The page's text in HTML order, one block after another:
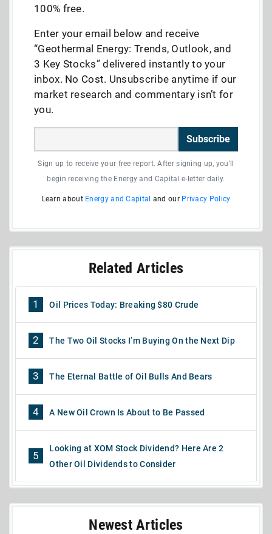
100% free.
Enter your email below and receive
“Geothermal Energy: Trends, Outlook, and
3 Key Stocks” delivered instantly to your
inbox. No Cost. Unsubscribe anytime if our
market research and commentary isn’t for
you.
Subscribe
Sign up to receive your free report. After signing up, you'll
begin receiving the Energy and Capital e-letter daily.
Learn about Energy and Capital and our Privacy Policy
Related Articles
1 Oil Prices Today: Breaking $80 Crude
2 The Two Oil Stocks I’m Buying On the Next Dip
3 The Eternal Battle of Oil Bulls And Bears
4 A New Oil Crown Is About to Be Passed
5
Looking at XOM Stock Dividend? Here Are 2
Other Oil Dividends to Consider
Newest Articles